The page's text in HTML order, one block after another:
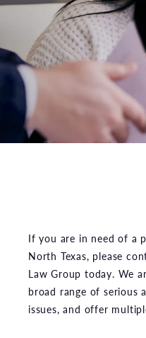
If you are in need of a
North Texas, please
Law Group today. We
broad range of serious
issues, and offer